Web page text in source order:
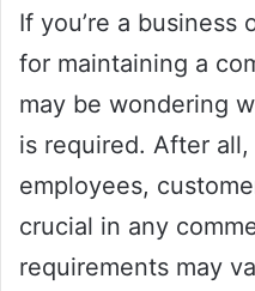
If you’re a business
for maintaining a
may be wondering
is required. After
employees,
crucial in any
requirements may